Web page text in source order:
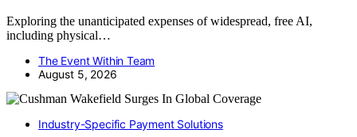
Exploring the unanticipated expenses of widespread, free AI,
including physical…
The Event Within Team
August 5, 2026
Industry-Specific Payment Solutions